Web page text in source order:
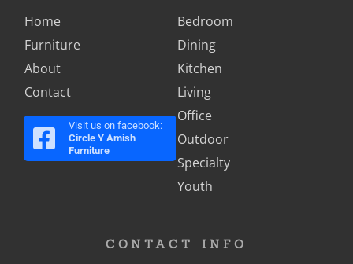
Home
Furniture
About
Contact
Visit us on facebook:
Circle Y Amish
Furniture
Bedroom
Dining
Kitchen
Living
Office
Outdoor
Specialty
Youth
CONTACT INFO